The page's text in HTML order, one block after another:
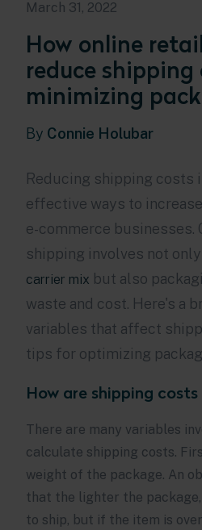
March 31, 2022
How online
reduce shipping
minimizing
By Connie Holubar
Reducing shipping costs
effective ways to
e-commerce
shipping involves not
carrier mix but also
waste and cost. Here's a
variables that affect
tips for optimizing
How are shipping
There are many variables
calculate shipping costs.
weight of the package. An
that the lighter the
to ship, but if the item is